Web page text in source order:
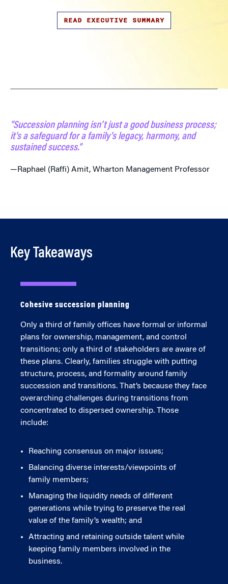
READ EXECUTIVE SUMMARY
“Succession planning isn’t just a good business process;
it’s a safeguard for a family’s legacy, harmony, and
sustained success.”
—Raphael (Raffi) Amit, Wharton Management Professor
Key Takeaways
Cohesive succession planning
Only a third of family offices have formal or informal
plans for ownership, management, and control
transitions; only a third of stakeholders are aware of
these plans. Clearly, families struggle with putting
structure, process, and formality around family
succession and transitions. That’s because they face
overarching challenges during transitions from
concentrated to dispersed ownership. Those
include:
Reaching consensus on major issues;
Balancing diverse interests/viewpoints of
family members;
Managing the liquidity needs of different
generations while trying to preserve the real
value of the family’s wealth; and
Attracting and retaining outside talent while
keeping family members involved in the
business.